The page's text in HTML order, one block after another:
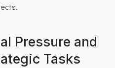
Pressure and
Tasks